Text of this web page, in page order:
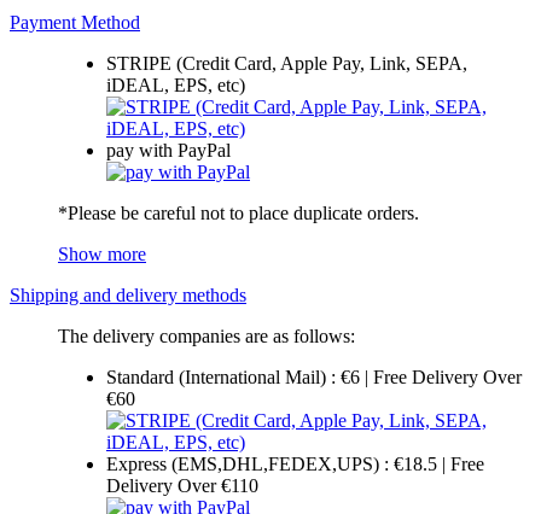
Payment Method
STRIPE (Credit Card, Apple Pay, Link, SEPA,
iDEAL, EPS, etc)
pay with PayPal
*Please be careful not to place duplicate orders.
Show more
Shipping and delivery methods
The delivery companies are as follows:
Standard (International Mail) : €6 | Free Delivery Over
€60
Express (EMS,DHL,FEDEX,UPS) : €18.5 | Free
Delivery Over €110